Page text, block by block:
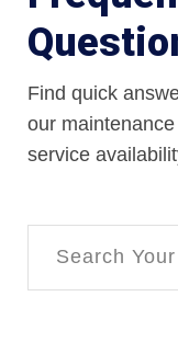
Find quick
our
service